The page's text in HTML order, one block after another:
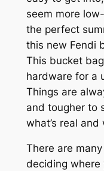
seem more
the perfect
this new Fendi
This bucket
hardware for a
Things are
and tougher to
what’s real and
There are
deciding where